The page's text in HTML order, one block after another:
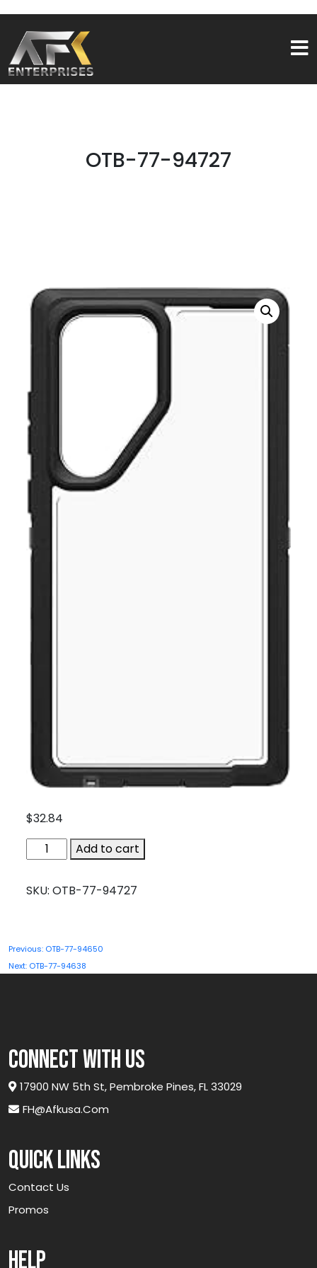
OTB-77-94727
$32.84
OTB-
77-
quantity
Add to cart
SKU: OTB-77-94727
Post
navigation
Previous: OTB-77-94650
Next: OTB-77-94638
connect with us
17900 NW 5th St, Pembroke Pines, FL 33029
FH@afkusa.com
Quick links
Contact Us
Promos
Help